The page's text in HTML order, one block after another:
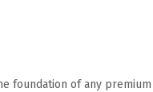
foundation of any